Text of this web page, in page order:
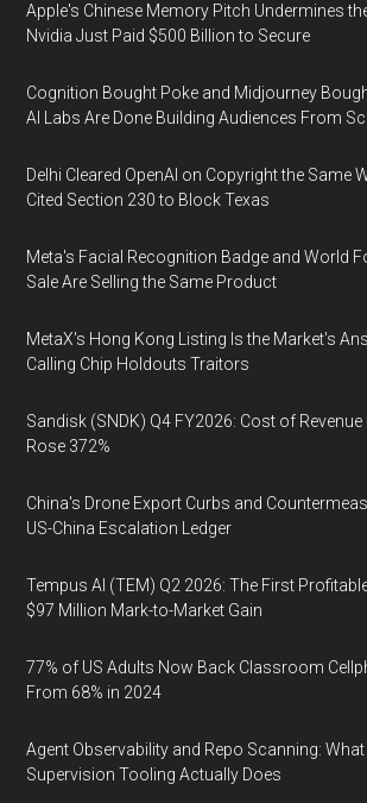
Apple's Chinese Memory Pitch Undermines
Nvidia Just Paid $500 Billion to Secure
Cognition Bought Poke and Midjourney
AI Labs Are Done Building Audiences From
Delhi Cleared OpenAI on Copyright the Same
Cited Section 230 to Block Texas
Meta's Facial Recognition Badge and World
Sale Are Selling the Same Product
MetaX's Hong Kong Listing Is the Market's
Calling Chip Holdouts Traitors
Sandisk (SNDK) Q4 FY2026: Cost of Revenue
Rose 372%
China's Drone Export Curbs and
US-China Escalation Ledger
Tempus AI (TEM) Q2 2026: The First
$97 Million Mark-to-Market Gain
77% of US Adults Now Back Classroom
From 68% in 2024
Agent Observability and Repo Scanning:
Supervision Tooling Actually Does